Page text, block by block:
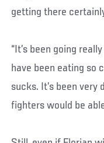
getting there
“It’s been going
have been eating so
sucks. It’s been
fighters would be